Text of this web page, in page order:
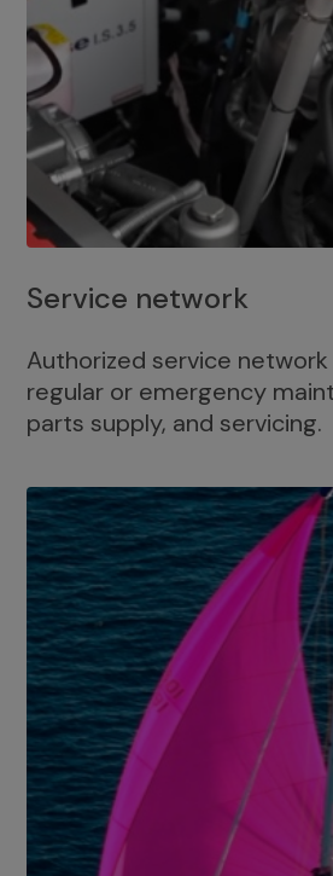
Service network
Authorized service
regular or emergency
parts supply, and servicing.